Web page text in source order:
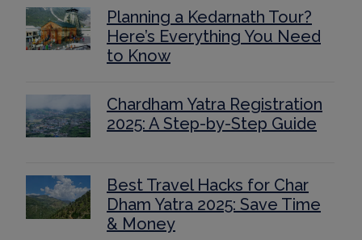
Planning a Kedarnath Tour?
Here’s Everything You Need
to Know
Chardham Yatra Registration
2025: A Step-by-Step Guide
Best Travel Hacks for Char
Dham Yatra 2025: Save Time
& Money